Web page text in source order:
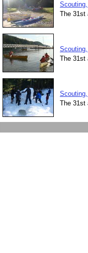
The 31st
The 31st
The 31st